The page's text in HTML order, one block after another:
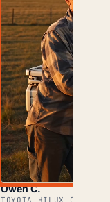
Owen C.